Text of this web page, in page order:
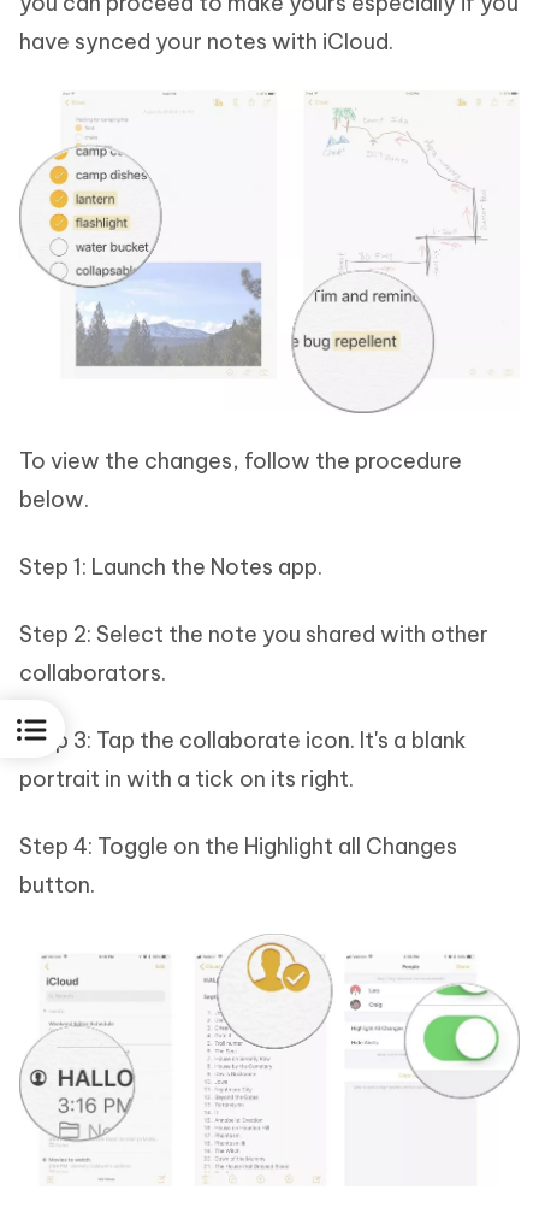
have synced your notes with iCloud.
To view the changes, follow the procedure
below.
Step 1: Launch the Notes app.
Step 2: Select the note you shared with other
collaborators.
Step 3: Tap the collaborate icon. It's a blank
portrait in with a tick on its right.
Step 4: Toggle on the Highlight all Changes
button.